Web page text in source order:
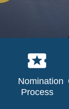
Nomination
Process